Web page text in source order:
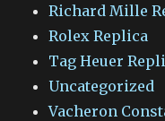
Richard Mille
Rolex Replica
Tag Heuer
Uncategorized
Vacheron